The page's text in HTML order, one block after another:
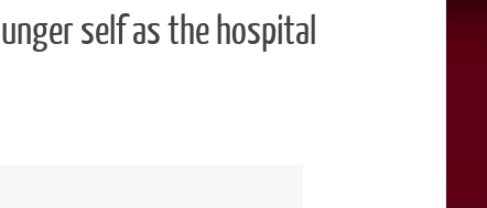
self as the hospital